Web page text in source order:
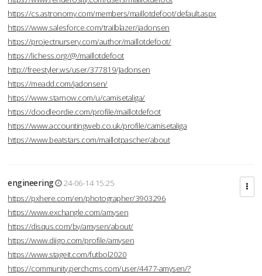
https://cs.astronomy.com/members/maillotdefoot/default.aspx
https://www.salesforce.com/trailblazer/jadonsen
https://projectnursery.com/author/maillotdefoot/
https://lichess.org/@/maillotdefoot
http://freestyler.ws/user/377819/Jadonsen
https://meadd.com/jadonsen/
https://www.starnow.com/u/camisetaliga/
https://doodleordie.com/profile/maillotdefoot
https://www.accountingweb.co.uk/profile/camisetaliga
https://www.beatstars.com/maillotpascher/about
engineering
24-06-14 15:25
https://pxhere.com/en/photographer/3903296
https://www.exchangle.com/amysen
https://disqus.com/by/amysen/about/
https://www.diigo.com/profile/amysen
https://www.stageit.com/futbol2020
https://community.perchcms.com/user/4477-amysen/?